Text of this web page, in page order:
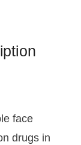
face
drugs in